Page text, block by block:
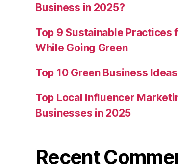
Business in 2025?
Top 9 Sustainable Practices
While Going Green
Top 10 Green Business
Top Local Influencer
Businesses in 2025
Recent